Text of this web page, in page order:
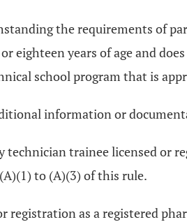
the requirements of
eighteen years of age and
school program that is
information or
technician trainee licensed or
to (A)(3) of this rule.
registration as a registered